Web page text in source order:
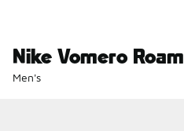
Nike Vomero Roam
Men's